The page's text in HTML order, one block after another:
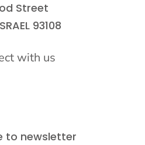
Street
93108
with us
to newsletter